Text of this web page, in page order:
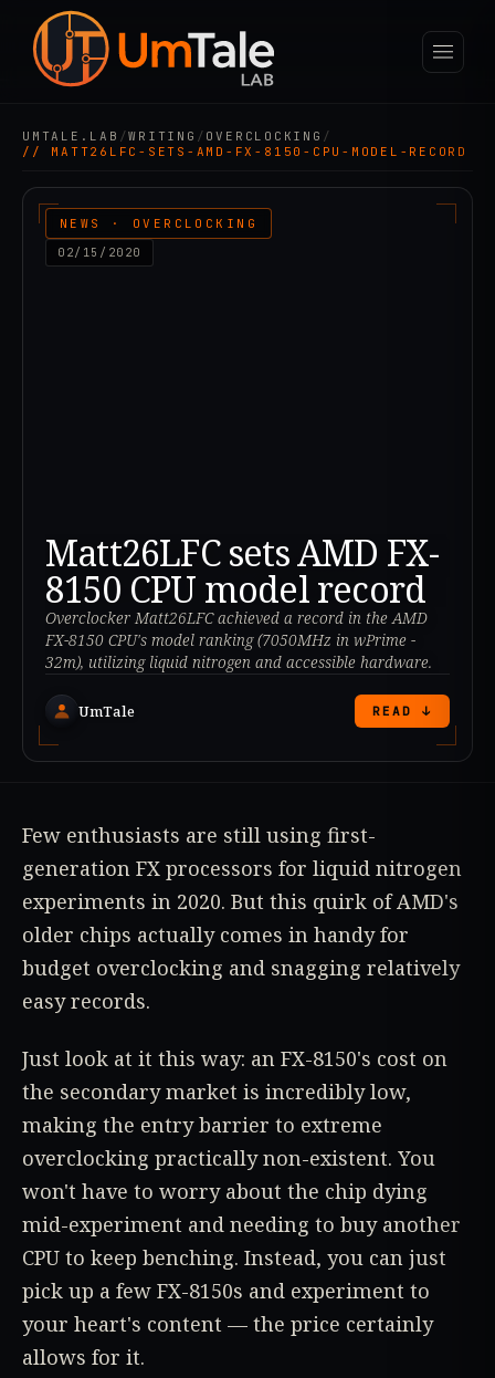
UMTALE.LAB /WRITING / OVERCLOCKING /
// MATT26LFC-SETS-AMD-FX-8150-CPU-MODEL-RECORD
NEWS · OVERCLOCKING
02/15/2020
Matt26LFC sets AMD FX-
8150 CPU model record
Overclocker Matt26LFC achieved a record in the AMD
FX-8150 CPU's model ranking (7050MHz in wPrime -
32m), utilizing liquid nitrogen and accessible hardware.
UmTale READ ↓
Few enthusiasts are still using first-
generation FX processors for liquid nitrogen
experiments in 2020. But this quirk of AMD's
older chips actually comes in handy for
budget overclocking and snagging relatively
easy records.
Just look at it this way: an FX-8150's cost on
the secondary market is incredibly low,
making the entry barrier to extreme
overclocking practically non-existent. You
won't have to worry about the chip dying
mid-experiment and needing to buy another
CPU to keep benching. Instead, you can just
pick up a few FX-8150s and experiment to
your heart's content — the price certainly
allows for it.